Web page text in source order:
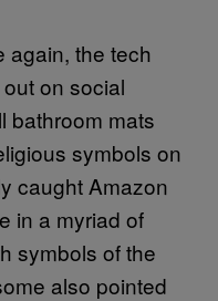
again, the tech
on social
bathroom mats
symbols on
caught Amazon
in a myriad of
symbols of the
also pointed